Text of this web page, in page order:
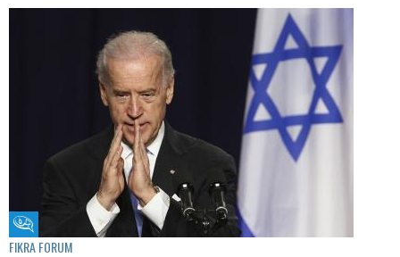
Fikra Forum
FIKRA FORUM